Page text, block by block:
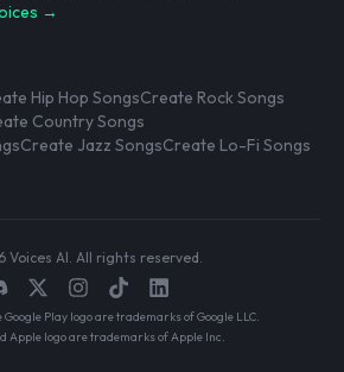
→
Hip Hop SongsCreate Rock Songs
Country Songs
Create Jazz SongsCreate Lo-Fi Songs
Voices AI. All rights reserved.
Google Play logo are trademarks of Google LLC.
Apple logo are trademarks of Apple Inc.